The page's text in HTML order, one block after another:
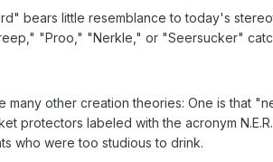
bears little resemblance to today's
"Proo," "Nerkle," or "Seersucker"
many other creation theories: One is that
protectors labeled with the acronym
who were too studious to drink.